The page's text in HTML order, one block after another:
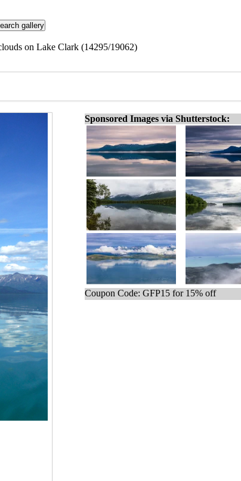
on Lake Clark (14295/19062)
Sponsored Images via Shutterstock:
Coupon Code: GFP15 for 15% off